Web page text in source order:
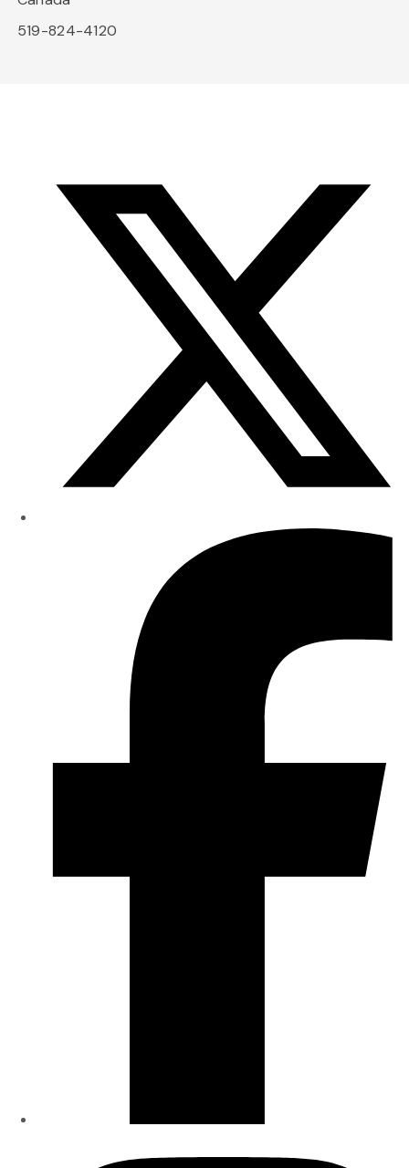
519-824-4120